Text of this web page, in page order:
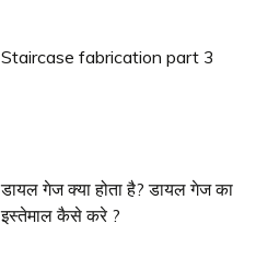
Staircase fabrication part 3
डायल गेज क्या होता है? डायल गेज का
इस्तेमाल कैसे करे ?